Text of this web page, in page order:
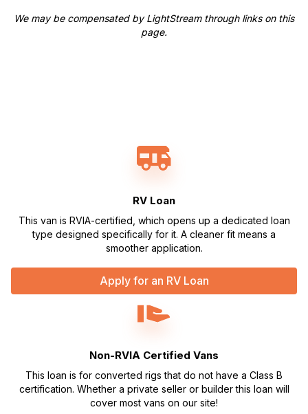
We may be compensated by LightStream through links on this
page.
RV Loan
This van is RVIA-certified, which opens up a dedicated loan
type designed specifically for it. A cleaner fit means a
smoother application.
Apply for an RV Loan
Non-RVIA Certified Vans
This loan is for converted rigs that do not have a Class B
certification. Whether a private seller or builder this loan will
cover most vans on our site!